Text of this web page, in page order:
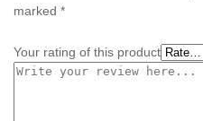
marked *
Your rating of this product